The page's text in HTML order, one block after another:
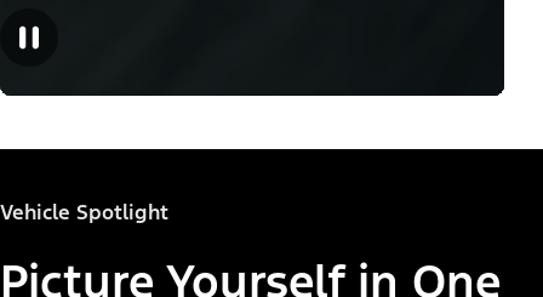
Vehicle Spotlight
Picture Yourself in One